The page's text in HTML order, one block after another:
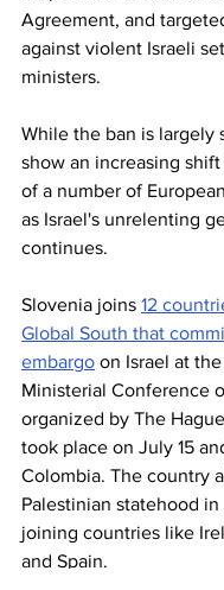
Agreement, and
against violent Israeli
ministers.
While the ban is largely
show an increasing
of a number of
as Israel's unrelenting
continues.
Slovenia joins 12
Global South that
embargo on Israel at
Ministerial Conference
organized by The
took place on July 15
Colombia. The country
Palestinian statehood
joining countries like
and Spain.